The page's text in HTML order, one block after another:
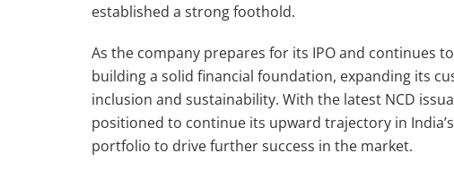
established a strong foothold.
As the company prepares for its IPO and continues
building a solid financial foundation, expanding its
inclusion and sustainability. With the latest NCD
positioned to continue its upward trajectory in
portfolio to drive further success in the market.